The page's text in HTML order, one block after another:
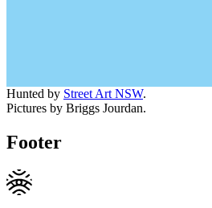
Hunted by Street Art NSW.
Pictures by Briggs Jourdan.
Footer